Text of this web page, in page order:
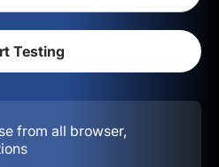
from all browser,